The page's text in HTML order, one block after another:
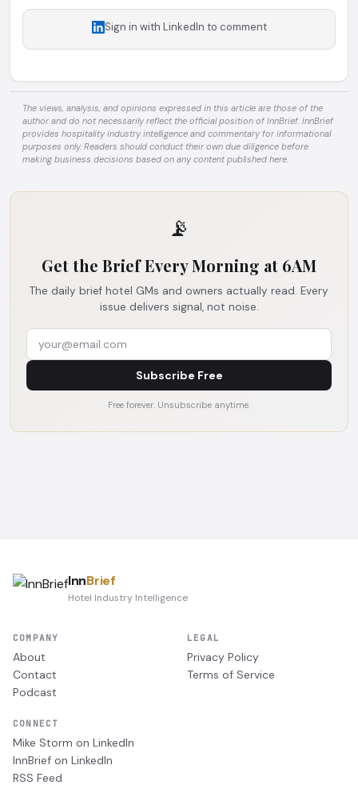
Sign in with LinkedIn to comment
The views, analysis, and opinions expressed in this article are those of the
author and do not necessarily reflect the official position of InnBrief. InnBrief
provides hospitality industry intelligence and commentary for informational
purposes only. Readers should conduct their own due diligence before
making business decisions based on any content published here.
📡
Get the Brief Every Morning at 6AM
The daily brief hotel GMs and owners actually read. Every
issue delivers signal, not noise.
Subscribe Free
Free forever. Unsubscribe anytime.
InnBrief
Hotel Industry Intelligence
COMPANY
About
Contact
Podcast
LEGAL
Privacy Policy
Terms of Service
CONNECT
Mike Storm on LinkedIn
InnBrief on LinkedIn
RSS Feed